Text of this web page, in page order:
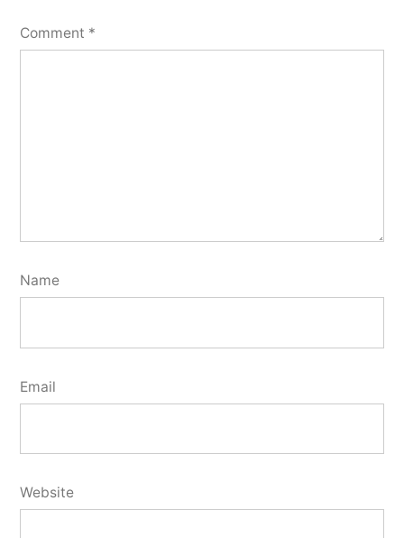
Comment *
Name
Email
Website